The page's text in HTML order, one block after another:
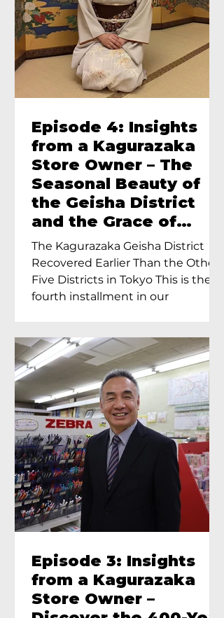
Episode 4: Insights
from a Kagurazaka
Store Owner – The
Seasonal Beauty of
the Geisha District
and the Grace of
Geisha – An Interview
with Ayumi Terada,
Proprietress of
Yukimoto In Tokyo
The Kagurazaka Geisha District
Recovered Earlier Than the Other
Five Districts in Tokyo This is the
fourth installment in our
Episode 3: Insights
from a Kagurazaka
Store Owner –